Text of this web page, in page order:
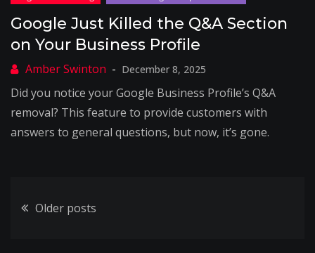
Google Just Killed the Q&A Section
on Your Business Profile
December 8, 2025
Did you notice your Google Business Profile’s Q&A
removal? This feature to provide customers with
answers to general questions, but now, it’s gone.
Posts
Older posts